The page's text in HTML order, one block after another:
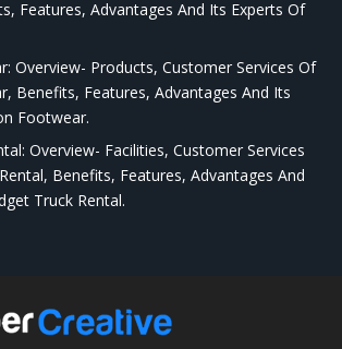
Features, Advantages And Its Experts Of
Overview- Products, Customer Services Of
Benefits, Features, Advantages And Its
Footwear.
Overview- Facilities, Customer Services
Benefits, Features, Advantages And
Truck Rental.